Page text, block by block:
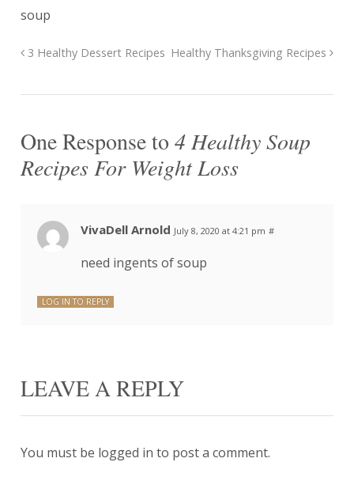
soup
3 Healthy Dessert Recipes Healthy Thanksgiving Recipes
One Response to 4 Healthy Soup
Recipes For Weight Loss
VivaDell Arnold July 8, 2020 at 4:21 pm #
need ingents of soup
LOG IN TO REPLY
LEAVE A REPLY
You must be logged in to post a comment.